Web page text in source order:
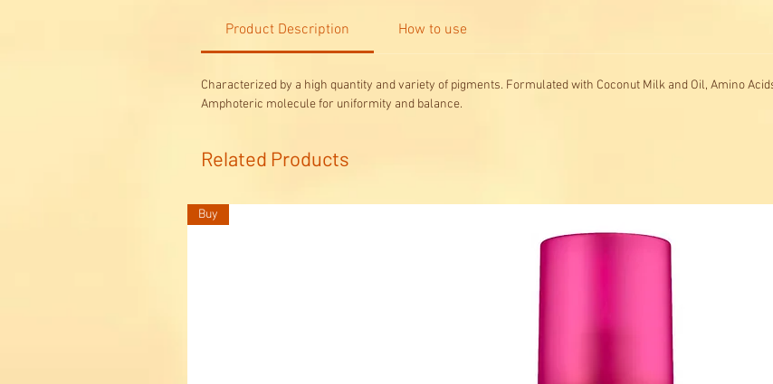
Product Description How to use
Characterized by a high quantity and variety of pigments. Formulated with Coconut Milk and Oil, Amino
Amphoteric molecule for uniformity and balance.
Related Products
Buy